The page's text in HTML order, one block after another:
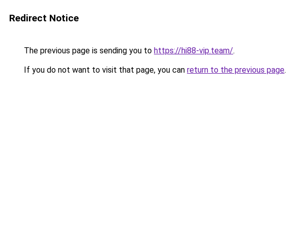
Redirect Notice
The previous page is sending you to https://hi88-vip.team/.
If you do not want to visit that page, you can return to the previous page.